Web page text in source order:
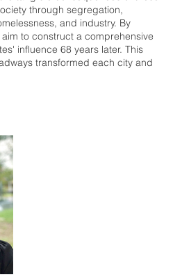
through segregation,
and industry. By
to construct a comprehensive
influence 68 years later. This
transformed each city and